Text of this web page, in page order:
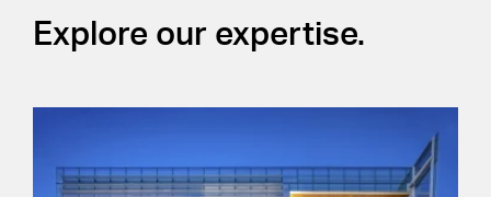
Explore our expertise.